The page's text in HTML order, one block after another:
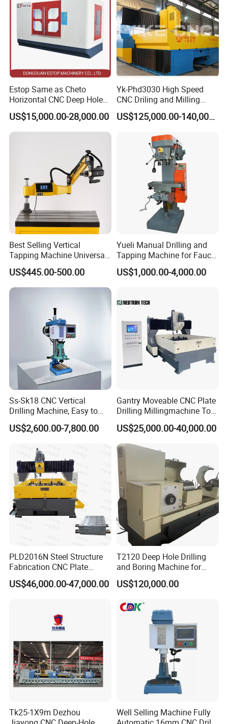
Estop Same as Cheto
Horizontal CNC Deep Hole
Gun Drilling Machine
US$15,000.00-28,000.00
Yk-Phd3030 High Speed
CNC Driling and Milling
Machine for Exchanger
Boiler Plates
US$125,000.00-140,000.00
Best Selling Vertical
Tapping Machine Universal
Drilling Threading Electric
Tapper Equipment
US$445.00-500.00
Yueli Manual Drilling and
Tapping Machine for Faucet
Parts Processing
US$1,000.00-4,000.00
Ss-Sk18 CNC Vertical
Drilling Machine, Easy to
Operate, with Two Modes
for Drilling and Tapping
US$2,600.00-7,800.00
Gantry Moveable CNC Plate
Drilling Millingmachine Tool
Worktable Drilling
Equipment Tube Sheet Steel
Structure Heat Exchanger
Vertical Drilling
US$25,000.00-40,000.00
PLD2016N Steel Structure
Fabrication CNC Plate
Drilling Machine
2000mm*1600mm
Structure Joining Beams
Fish Plate Drilling Machine
US$46,000.00-47,000.00
T2120 Deep Hole Drilling
and Boring Machine for
Mold Parts Processing
US$120,000.00
Tk25-1X9m Dezhou
Well Selling Machine Fully